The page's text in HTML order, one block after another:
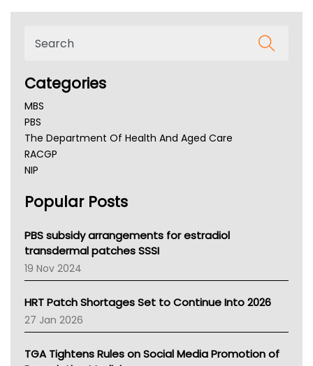
Categories
MBS
PBS
The Department Of Health And Aged Care
RACGP
NIP
NSW Health
Victoria Health
Tasmania News
Western Australia
SA Health
NT HEALTH
Pharmacy Board Of Ahpra
National Asthma Council
NT
AMA
Popular Posts
PBS subsidy arrangements for estradiol
transdermal patches SSSI
19 Nov 2024
HRT Patch Shortages Set to Continue Into 2026
27 Jan 2026
TGA Tightens Rules on Social Media Promotion of